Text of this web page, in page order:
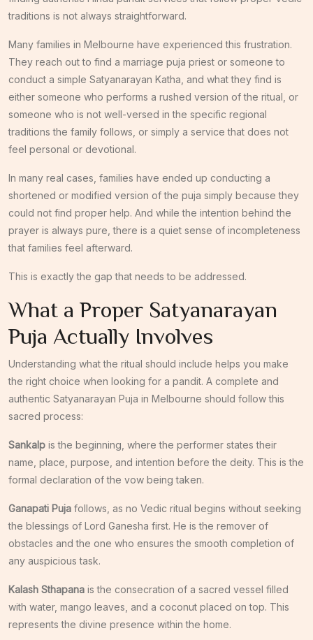
traditions is not always straightforward.
Many families in Melbourne have experienced this frustration.
They reach out to find a marriage puja priest or someone to
conduct a simple Satyanarayan Katha, and what they find is
either someone who performs a rushed version of the ritual, or
someone who is not well-versed in the specific regional
traditions the family follows, or simply a service that does not
feel personal or devotional.
In many real cases, families have ended up conducting a
shortened or modified version of the puja simply because they
could not find proper help. And while the intention behind the
prayer is always pure, there is a quiet sense of incompleteness
that families feel afterward.
This is exactly the gap that needs to be addressed.
What a Proper Satyanarayan
Puja Actually Involves
Understanding what the ritual should include helps you make
the right choice when looking for a pandit. A complete and
authentic Satyanarayan Puja in Melbourne should follow this
sacred process:
Sankalp is the beginning, where the performer states their
name, place, purpose, and intention before the deity. This is the
formal declaration of the vow being taken.
Ganapati Puja follows, as no Vedic ritual begins without seeking
the blessings of Lord Ganesha first. He is the remover of
obstacles and the one who ensures the smooth completion of
any auspicious task.
Kalash Sthapana is the consecration of a sacred vessel filled
with water, mango leaves, and a coconut placed on top. This
represents the divine presence within the home.